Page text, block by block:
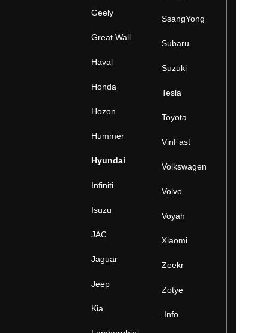
Geely
Great Wall
Haval
Honda
Hozon
Hummer
Hyundai
Infiniti
Isuzu
JAC
Jaguar
Jeep
Kia
SsangYong
Subaru
Suzuki
Tesla
Toyota
VinFast
Volkswagen
Volvo
Voyah
Xiaomi
Zeekr
Zotye
.Info